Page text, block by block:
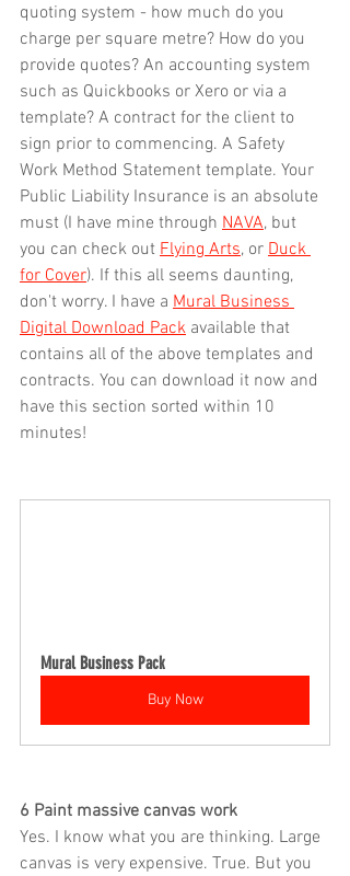
quoting system - how much do you
charge per square metre? How do you
provide quotes? An accounting system
such as Quickbooks or Xero or via a
template? A contract for the client to
sign prior to commencing. A Safety
Work Method Statement template. Your
Public Liability Insurance is an absolute
must (I have mine through NAVA, but
you can check out Flying Arts, or Duck
for Cover). If this all seems daunting,
don't worry. I have a Mural Business
Digital Download Pack available that
contains all of the above templates and
contracts. You can download it now and
have this section sorted within 10
minutes!
Mural Business Pack
Buy Now
6 Paint massive canvas work
Yes. I know what you are thinking. Large
canvas is very expensive. True. But you